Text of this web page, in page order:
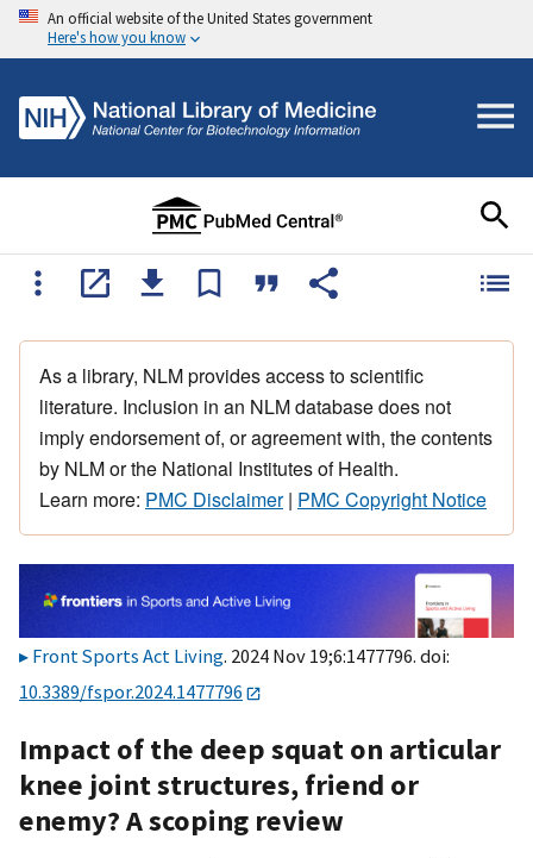
An official website of the United States government
Here's how you know
As a library, NLM provides access to scientific
literature. Inclusion in an NLM database does not
imply endorsement of, or agreement with, the contents
by NLM or the National Institutes of Health.
Learn more: PMC Disclaimer| PMC Copyright Notice
Front Sports Act Living. 2024 Nov 19;6:1477796. doi:
10.3389/fspor.2024.1477796
Impact of the deep squat on articular
knee joint structures, friend or
enemy? A scoping review